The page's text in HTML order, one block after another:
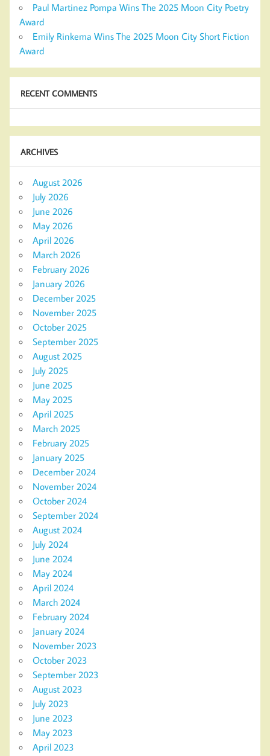
Paul Martinez Pompa Wins The 2025 Moon City Poetry
Award
Emily Rinkema Wins The 2025 Moon City Short Fiction
Award
RECENT COMMENTS
ARCHIVES
August 2026
July 2026
June 2026
May 2026
April 2026
March 2026
February 2026
January 2026
December 2025
November 2025
October 2025
September 2025
August 2025
July 2025
June 2025
May 2025
April 2025
March 2025
February 2025
January 2025
December 2024
November 2024
October 2024
September 2024
August 2024
July 2024
June 2024
May 2024
April 2024
March 2024
February 2024
January 2024
November 2023
October 2023
September 2023
August 2023
July 2023
June 2023
May 2023
April 2023